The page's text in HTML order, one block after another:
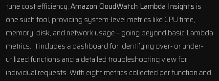
tune cost efficiency.Amazon CloudWatch Lambda Insights is
one such tool, providing system-level metrics like CPU time,
memory, disk, and network usage – going beyond basic Lambda
metrics. It includes a dashboard for identifying over- or under-
utilized functions and a detailed troubleshooting view for
individual requests. With eight metrics collected per function and